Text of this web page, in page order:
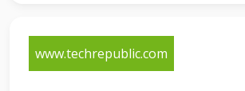
www.techrepublic.com